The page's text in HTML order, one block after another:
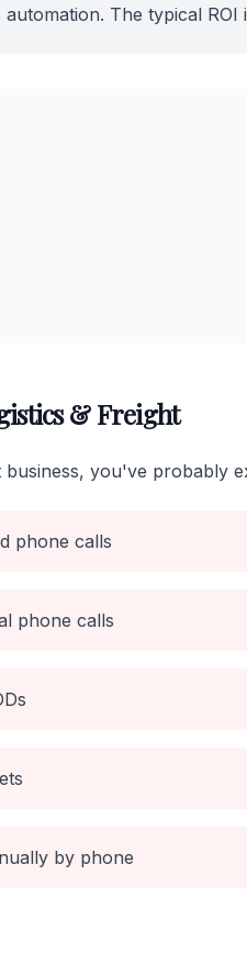
The typical ROI
& Freight
you've probably
phone calls
phone calls
by phone